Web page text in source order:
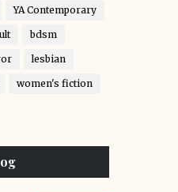
YA Contemporary
bdsm
lesbian
women's fiction